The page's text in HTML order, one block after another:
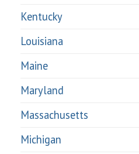
Kentucky
Louisiana
Maine
Maryland
Massachusetts
Michigan